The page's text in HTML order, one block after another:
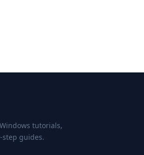
tutorials,
guides.